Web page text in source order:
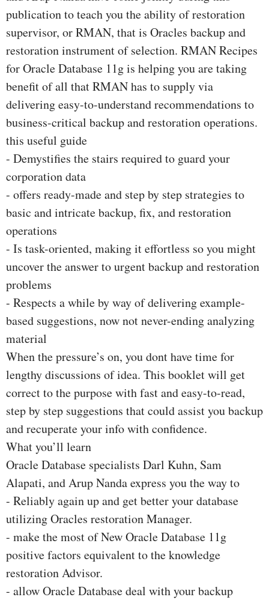
publication to teach you the ability of restoration
supervisor, or RMAN, that is Oracles backup and
restoration instrument of selection. RMAN Recipes
for Oracle Database 11g is helping you are taking
benefit of all that RMAN has to supply via
delivering easy-to-understand recommendations to
business-critical backup and restoration operations.
this useful guide
- Demystifies the stairs required to guard your
corporation data
- offers ready-made and step by step strategies to
basic and intricate backup, fix, and restoration
operations
- Is task-oriented, making it effortless so you might
uncover the answer to urgent backup and restoration
problems
- Respects a while by way of delivering example-
based suggestions, now not never-ending analyzing
material
When the pressure’s on, you dont have time for
lengthy discussions of idea. This booklet will get
correct to the purpose with fast and easy-to-read,
step by step suggestions that could assist you backup
and recuperate your info with confidence.
What you’ll learn
Oracle Database specialists Darl Kuhn, Sam
Alapati, and Arup Nanda express you the way to
- Reliably again up and get better your database
utilizing Oracles restoration Manager.
- make the most of New Oracle Database 11g
positive factors equivalent to the knowledge
restoration Advisor.
- allow Oracle Database deal with your backup